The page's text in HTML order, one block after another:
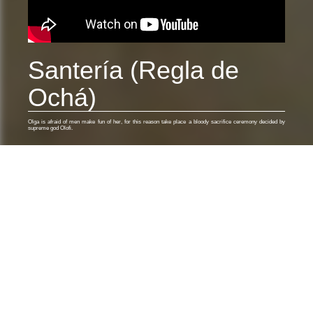
Santería (Regla de
Ochá)
Olga is afraid of men make fun of her, for this reason take place a bloody sacrifice ceremony decided by
supreme god Olofi.